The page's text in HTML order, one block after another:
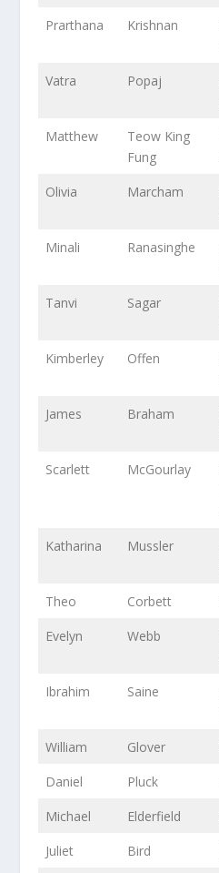
Prarthana
Krishnan
Vatra
Popaj
Matthew
Teow King
Fung
Olivia
Marcham
Minali
Ranasinghe
Tanvi
Sagar
Kimberley
Offen
James
Braham
Scarlett
McGourlay
Katharina
Mussler
Theo
Corbett
Evelyn
Webb
Ibrahim
Saine
William
Glover
Daniel
Pluck
Michael
Elderfield
Juliet
Bird